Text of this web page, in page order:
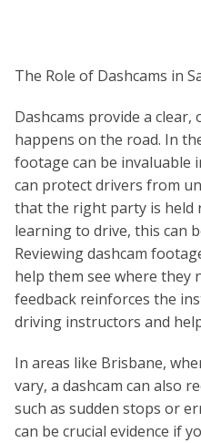
The Role of Dashcams in
Dashcams provide a
happens on the road. In
footage can be invaluable
can protect drivers from
that the right party is held
learning to drive, this can
Reviewing dashcam
help them see where they
feedback reinforces the
driving instructors and
In areas like Brisbane,
vary, a dashcam can also
such as sudden stops or
can be crucial evidence if